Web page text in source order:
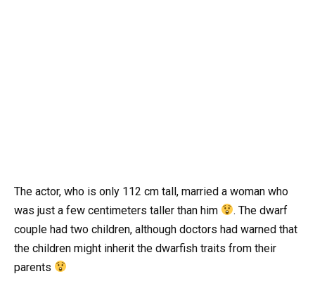
The actor, who is only 112 cm tall, married a woman who
was just a few centimeters taller than him
. The dwarf
couple had two children, although doctors had warned that
the children might inherit the dwarfish traits from their
parents